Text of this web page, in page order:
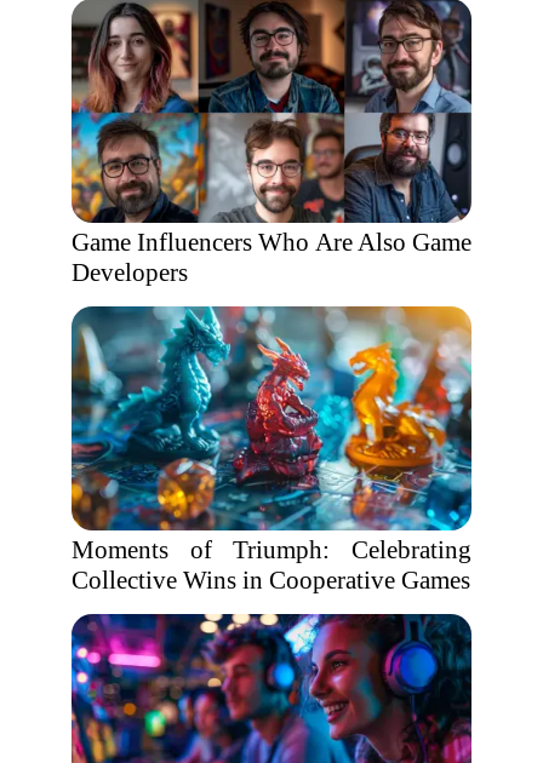
Game Influencers Who Are Also Game
Developers
Moments of Triumph: Celebrating
Collective Wins in Cooperative Games